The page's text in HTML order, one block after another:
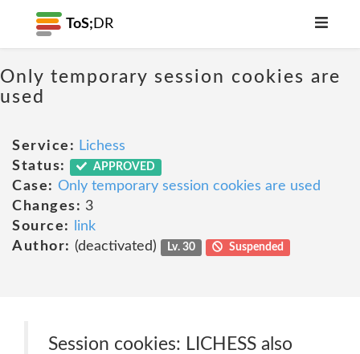
ToS; DR
Only temporary session cookies are
used
Service: Lichess
Status:
APPROVED
Case: Only temporary session cookies are used
Changes: 3
Source:
link
Author: (deactivated) Lv. 30 Suspended
Session cookies: LICHESS also